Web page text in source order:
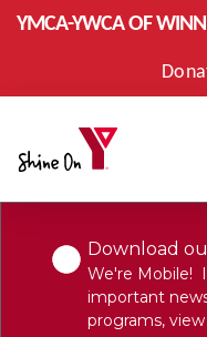
Skip to main content
YMCA-YWCA OF
Download
We're Mobile!
important
programs,